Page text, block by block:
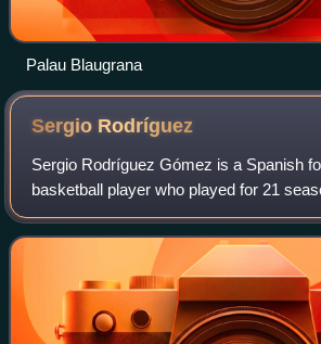
Palau Blaugrana
Sergio Rodríguez
Sergio Rodríguez Gómez is a Spanish
basketball player who played for 21
in the EuroLeague, and for Real Madrid
ACB, but also had two short